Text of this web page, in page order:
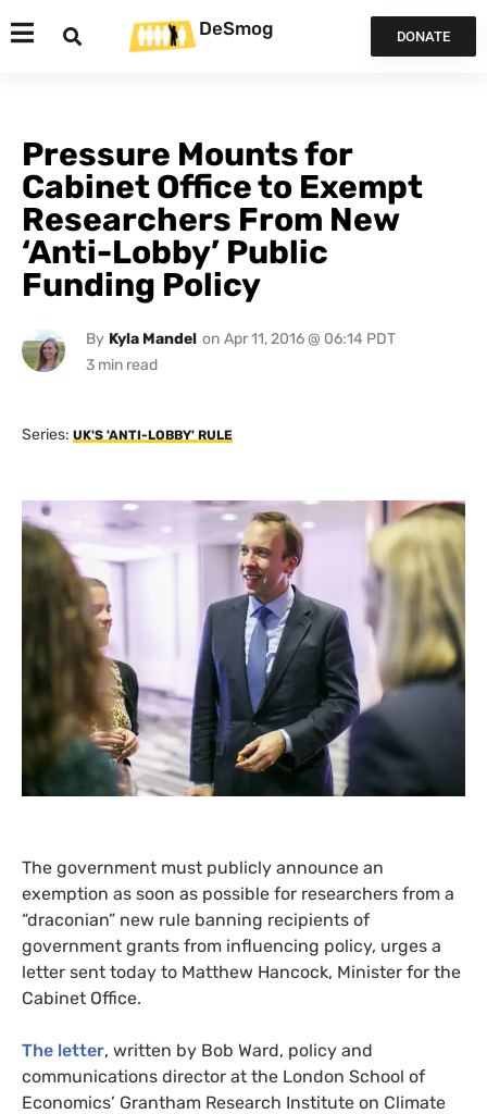
DeSmog DONATE
Pressure Mounts for
Cabinet Office to Exempt
Researchers From New
‘Anti-Lobby’ Public
Funding Policy
By Kyla Mandel on Apr 11, 2016 @ 06:14 PDT
Series: UK'S 'ANTI-LOBBY' RULE
The government must publicly announce an
exemption as soon as possible for researchers from a
“draconian” new rule banning recipients of
government grants from influencing policy, urges a
letter sent today to Matthew Hancock, Minister for the
Cabinet Office.
The letter, written by Bob Ward, policy and
communications director at the London School of
Economics’ Grantham Research Institute on Climate